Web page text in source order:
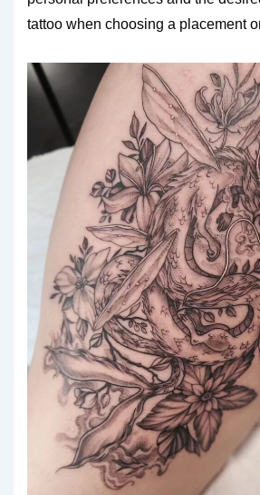
tattoo when choosing a placement